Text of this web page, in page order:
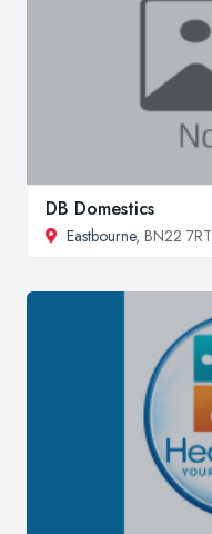
DB Domestics
Eastbourne, BN22 7RT